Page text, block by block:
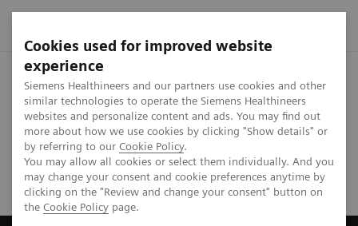
Cookies used for improved website
experience
Siemens Healthineers and our partners use cookies and other
similar technologies to operate the Siemens Healthineers
websites and personalize content and ads. You may find out
more about how we use cookies by clicking "Show details" or
by referring to our Cookie Policy.
You may allow all cookies or select them individually. And you
may change your consent and cookie preferences anytime by
clicking on the "Review and change your consent" button on
the Cookie Policy page.
Home Investor Relations Reports & presentations
Analyst Call Recording - Q2 FY2026